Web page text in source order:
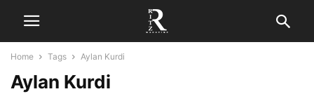
Home Tags Aylan Kurdi
Aylan Kurdi